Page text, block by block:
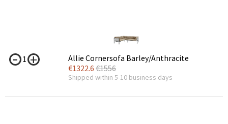
1
Allie Cornersofa Barley/Anthracite
€1322.6 €1556
Shipped within 5-10 business days